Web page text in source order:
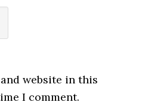
website in this
I comment.